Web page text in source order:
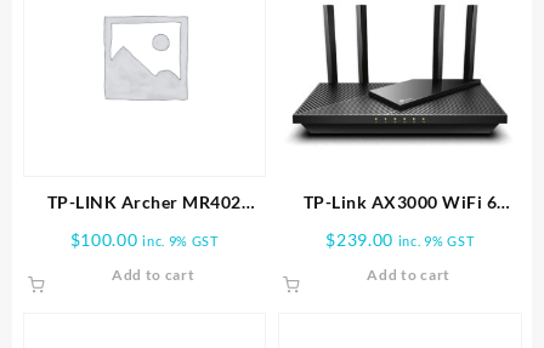
TP-LINK Archer MR402
AC1200 Wireless Dual Band
$100.00 inc. 9% GST
Add to cart
TP-Link AX3000 WiFi 6
Router (Archer AX55 Pro)
$239.00 inc. 9% GST
Add to cart